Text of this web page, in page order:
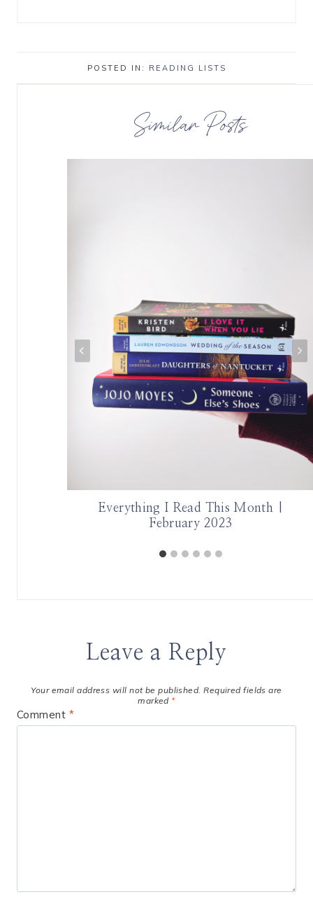
POSTED IN: READING LISTS
Similar Posts
Everything I Read This Month |
February 2023
Leave a Reply
Your email address will not be published. Required fields are
marked *
Comment *